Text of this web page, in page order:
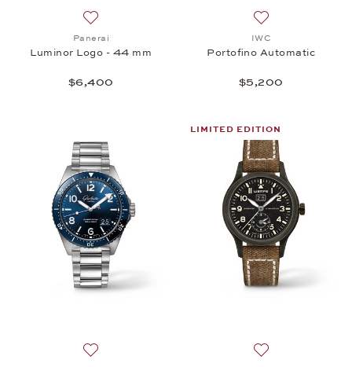
Panerai
Luminor Logo - 44 mm
$6,400
IWC
Portofino Automatic
$5,200
LIMITED EDITION